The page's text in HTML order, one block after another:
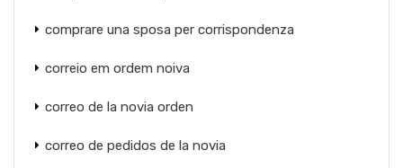
comprare una sposa per corrispondenza
correio em ordem noiva
correo de la novia orden
correo de pedidos de la novia